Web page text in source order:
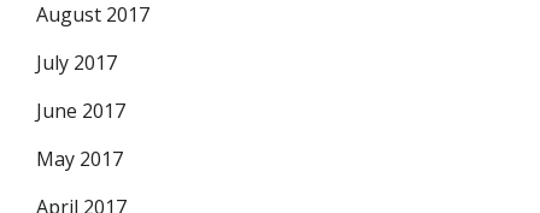
August 2017
July 2017
June 2017
May 2017
April 2017